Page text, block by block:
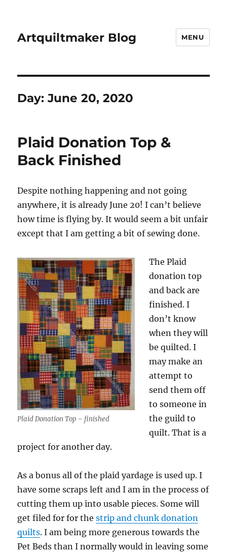
Artquiltmaker Blog MENU
Day:June 20, 2020
Plaid Donation Top &
Back Finished
Despite nothing happening and not going
anywhere, it is already June 20! I can’t believe
how time is flying by. It would seem a bit unfair
except that I am getting a bit of sewing done.
Plaid Donation Top – finished
The Plaid
donation top
and back are
finished. I
don’t know
when they will
be quilted. I
may make an
attempt to
send them off
to someone in
the guild to
quilt. That is a
project for another day.
As a bonus all of the plaid yardage is used up. I
have some scraps left and I am in the process of
cutting them up into usable pieces. Some will
get filed for for thestrip and chunk donation
quilts. I am being more generous towards the
Pet Beds than I normally would in leaving some